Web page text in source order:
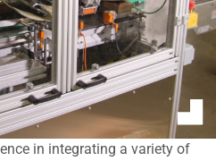
in integrating a variety of